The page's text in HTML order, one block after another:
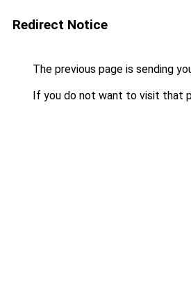
Redirect Notice
The previous page is sending
If you do not want to visit that